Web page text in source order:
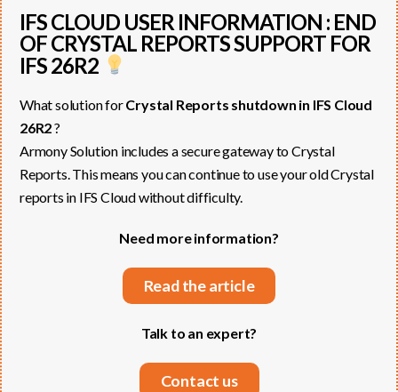
IFS CLOUD USER INFORMATION : END
OF CRYSTAL REPORTS SUPPORT FOR
IFS 26R2
What solution forCrystal Reports shutdown in IFS Cloud
26R2?
Armony Solution includes a secure gateway to Crystal
Reports. This means you can continue to use your old Crystal
reports in IFS Cloud without difficulty.
Need more information?
Read the article
Talk to an expert?
Contact us